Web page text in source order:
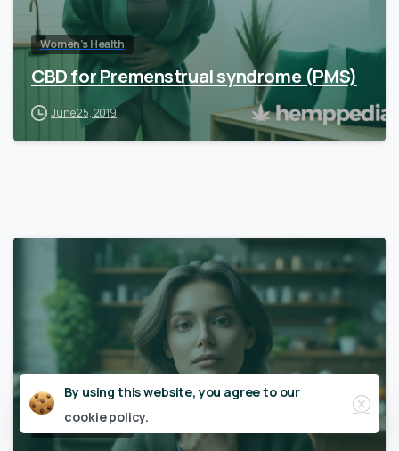
Women’s Health
CBD for Premenstrual syndrome (PMS)
June 25, 2019
Women’s Health
By using this website, you agree to our
cookie policy.
Close